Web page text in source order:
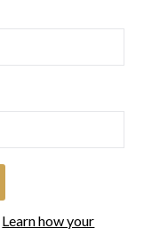
Learn how your